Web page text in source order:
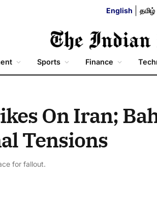
English தமிழ்
Sports Finance
On Iran;
Tensions
for fallout.